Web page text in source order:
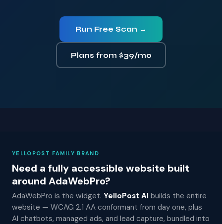
Run Free Scan →
Plans from $39/mo
YELLOPOST FAMILY BRAND
Need a fully accessible website built
around AdaWebPro?
AdaWebPro is the widget. YelloPost AI builds the entire
website — WCAG 2.1 AA conformant from day one, plus
AI chatbots, managed ads, and lead capture, bundled into